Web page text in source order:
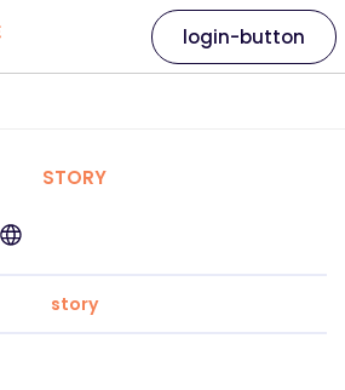
login-button
STORY
story